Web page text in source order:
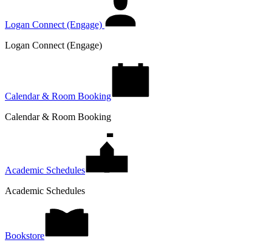
Logan Connect (Engage)
Logan Connect (Engage)
Calendar & Room Booking
Calendar & Room Booking
Academic Schedules
Academic Schedules
Bookstore